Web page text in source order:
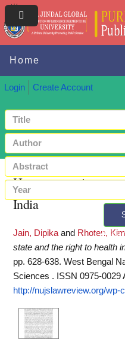
Home
Login Create Account
+
Heteronormative
India
Jain, Dipika and Rhoten,
state and the right to health
pp. 628-638. West Bengal
Sciences . ISSN 0975-0029
http://nujslawreview.org/wp-